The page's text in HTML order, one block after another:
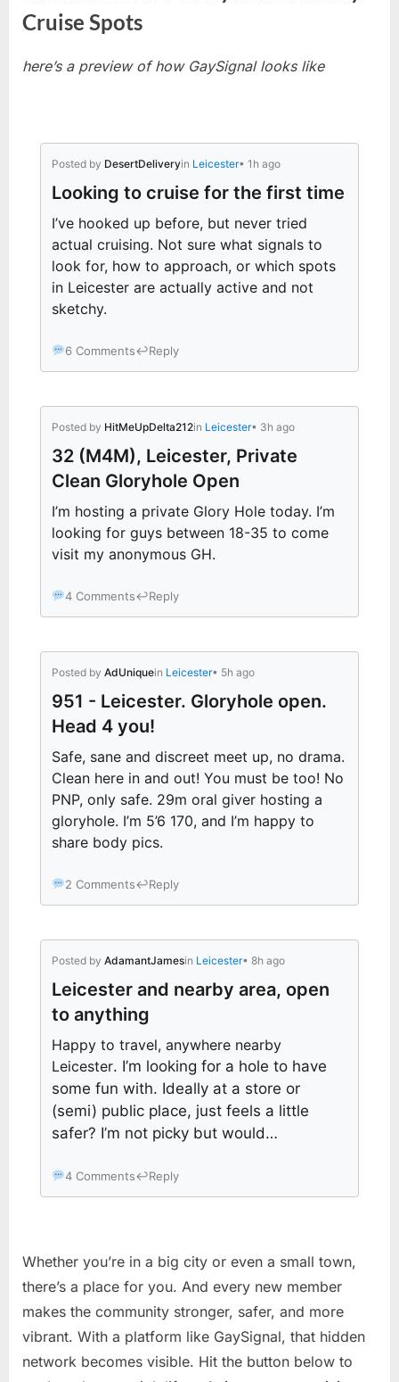
Cruise Spots
here’s a preview of how GaySignal looks like
Posted by DesertDeliveryin Leicester• 1h ago
Looking to cruise for the first time
I’ve hooked up before, but never tried
actual cruising. Not sure what signals to
look for, how to approach, or which spots
in Leicester are actually active and not
sketchy.
6 Comments↩Reply
Posted by HitMeUpDelta212in Leicester• 3h ago
32 (M4M), Leicester, Private
Clean Gloryhole Open
I’m hosting a private Glory Hole today. I’m
looking for guys between 18-35 to come
visit my anonymous GH.
4 Comments↩Reply
Posted by AdUniquein Leicester• 5h ago
951 - Leicester. Gloryhole open.
Head 4 you!
Safe, sane and discreet meet up, no drama.
Clean here in and out! You must be too! No
PNP, only safe. 29m oral giver hosting a
gloryhole. I’m 5’6 170, and I’m happy to
share body pics.
2 Comments↩Reply
Posted by AdamantJamesin Leicester• 8h ago
Leicester and nearby area, open
to anything
Happy to travel, anywhere nearby
Leicester. I’m looking for a hole to have
some fun with. Ideally at a store or
(semi) public place, just feels a little
safer? I’m not picky but would…
4 Comments↩Reply
Whether you’re in a big city or even a small town,
there’s a place for you. And every new member
makes the community stronger, safer, and more
vibrant. With a platform like GaySignal, that hidden
network becomes visible. Hit the button below to